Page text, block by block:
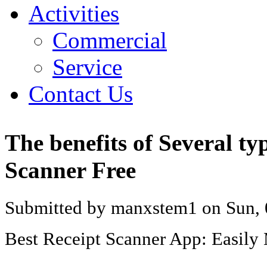
Activities
Commercial
Service
Contact Us
The benefits of Several
Scanner Free
Submitted by manxstem1 on
Best Receipt Scanner App: Easily